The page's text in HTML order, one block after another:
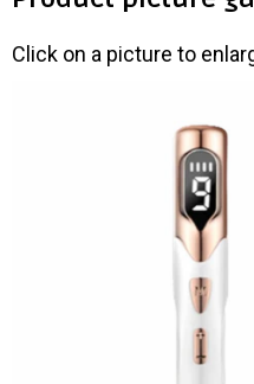
Click on a picture to